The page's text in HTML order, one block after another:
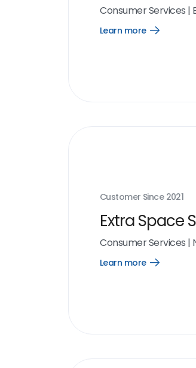
Consumer Services |
Learn more
Open
Customer Since 2021
Extra Space
Consumer Services |
Learn more
Open